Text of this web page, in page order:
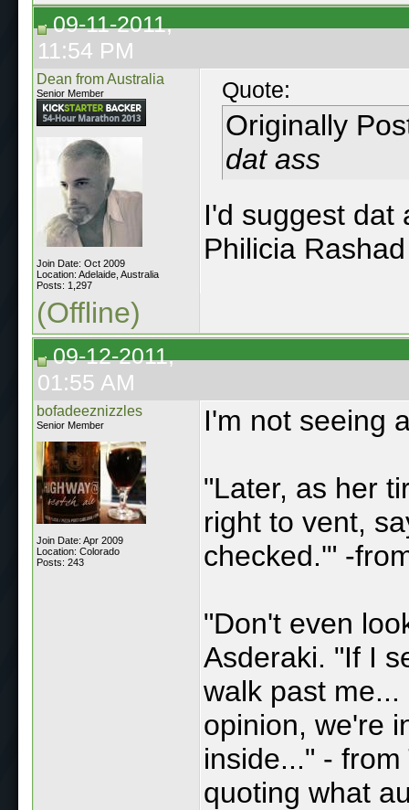
09-11-2011,
11:54 PM
Dean from Australia
Senior Member
Join Date: Oct 2009
Location: Adelaide, Australia
Posts: 1,297
Quote:
Originally
dat ass
I'd suggest dat
Philicia
(Offline)
09-12-2011,
01:55 AM
bofadeeznizzles
Senior Member
Join Date: Apr 2009
Location: Colorado
Posts: 243
I'm not seeing
"Later, as her
right to vent,
checked.'" -
"Don't even
Asderaki. "If I
walk past
opinion, we're
inside..." -
quoting what